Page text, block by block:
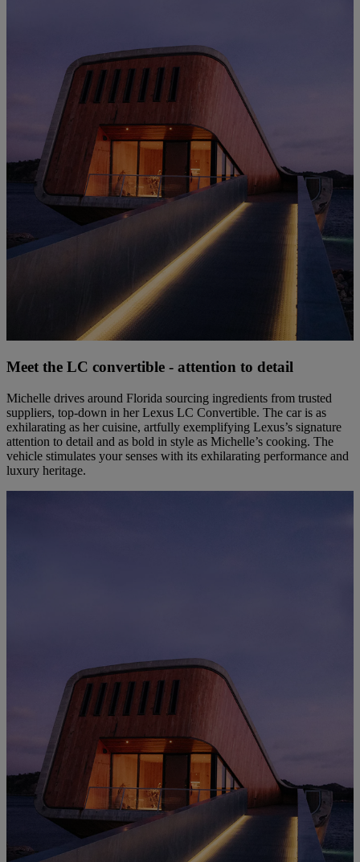
Meet the LC convertible - attention to detail
Michelle drives around Florida sourcing ingredients from trusted
suppliers, top-down in her Lexus LC Convertible. The car is as
exhilarating as her cuisine, artfully exemplifying Lexus’s signature
attention to detail and as bold in style as Michelle’s cooking. The
vehicle stimulates your senses with its exhilarating performance and
luxury heritage.